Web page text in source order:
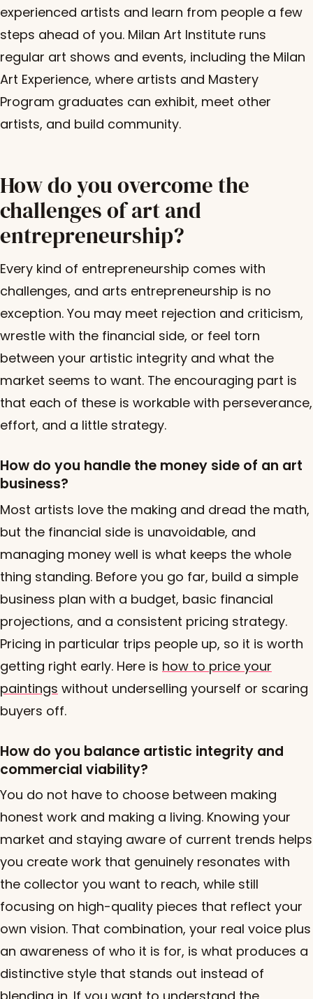
experienced artists and learn from people a few
steps ahead of you. Milan Art Institute runs
regular art shows and events, including the Milan
Art Experience, where artists and Mastery
Program graduates can exhibit, meet other
artists, and build community.
How do you overcome the
challenges of art and
entrepreneurship?
Every kind of entrepreneurship comes with
challenges, and arts entrepreneurship is no
exception. You may meet rejection and criticism,
wrestle with the financial side, or feel torn
between your artistic integrity and what the
market seems to want. The encouraging part is
that each of these is workable with perseverance,
effort, and a little strategy.
How do you handle the money side of an art
business?
Most artists love the making and dread the math,
but the financial side is unavoidable, and
managing money well is what keeps the whole
thing standing. Before you go far, build a simple
business plan with a budget, basic financial
projections, and a consistent pricing strategy.
Pricing in particular trips people up, so it is worth
getting right early. Here is how to price your
paintings without underselling yourself or scaring
buyers off.
How do you balance artistic integrity and
commercial viability?
You do not have to choose between making
honest work and making a living. Knowing your
market and staying aware of current trends helps
you create work that genuinely resonates with
the collector you want to reach, while still
focusing on high-quality pieces that reflect your
own vision. That combination, your real voice plus
an awareness of who it is for, is what produces a
distinctive style that stands out instead of